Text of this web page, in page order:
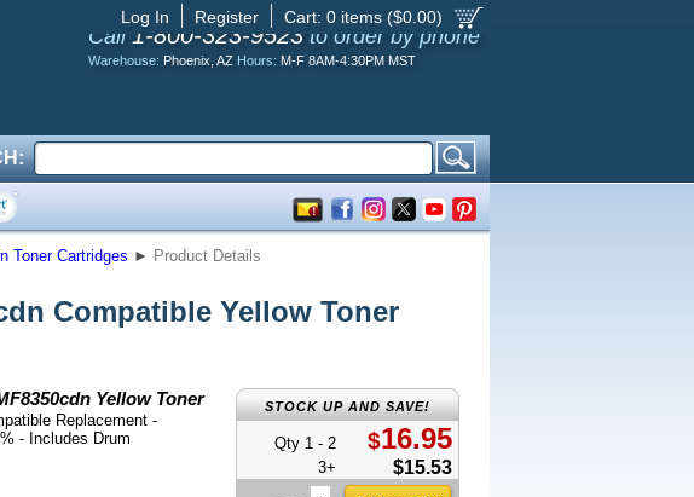
Cart: 0 items ($0.00)
Register
Log In
Call 1-800-323-9523 to order by phone
Warehouse: Phoenix, AZ Hours: M-F 8AM-4:30PM MST
Toner Cartridges ► Product Details
Compatible Yellow Toner
Yellow Toner
Replacement -
- Includes Drum
STOCK UP AND SAVE!
Qty 1 - 2 $16.95
3+
$15.53